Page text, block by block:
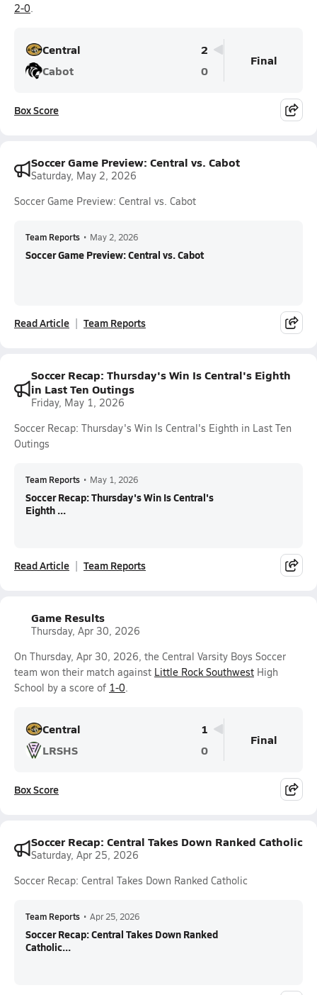
2-0.
Central
2
Cabot
0
Final
Box Score
Soccer Game Preview: Central vs. Cabot
Saturday, May 2, 2026
Soccer Game Preview: Central vs. Cabot
Team Reports • May 2, 2026
Soccer Game Preview: Central vs. Cabot
Read Article Team Reports
Soccer Recap: Thursday's Win Is Central's Eighth
in Last Ten Outings
Friday, May 1, 2026
Soccer Recap: Thursday's Win Is Central's Eighth in Last Ten
Outings
Team Reports • May 1, 2026
Soccer Recap: Thursday's Win Is Central's
Eighth ...
Read Article Team Reports
Game Results
Thursday, Apr 30, 2026
On Thursday, Apr 30, 2026, the Central Varsity Boys Soccer
team won their match against Little Rock Southwest High
School by a score of 1-0.
Central
1
LRSHS
0
Final
Box Score
Soccer Recap: Central Takes Down Ranked Catholic
Saturday, Apr 25, 2026
Soccer Recap: Central Takes Down Ranked Catholic
Team Reports • Apr 25, 2026
Soccer Recap: Central Takes Down Ranked
Catholic...